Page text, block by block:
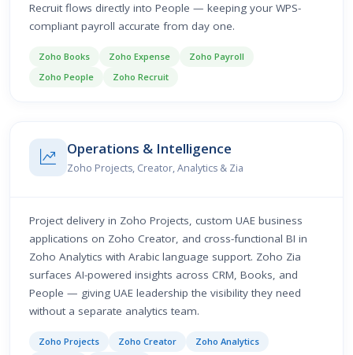
Recruit flows directly into People — keeping your WPS-
compliant payroll accurate from day one.
Zoho Books Zoho Expense
Zoho Payroll
Zoho People
Zoho Recruit
Operations & Intelligence
Zoho Projects, Creator, Analytics & Zia
Project delivery in Zoho Projects, custom UAE business
applications on Zoho Creator, and cross-functional BI in
Zoho Analytics with Arabic language support. Zoho Zia
surfaces AI-powered insights across CRM, Books, and
People — giving UAE leadership the visibility they need
without a separate analytics team.
Zoho Projects Zoho Creator
Zoho Analytics